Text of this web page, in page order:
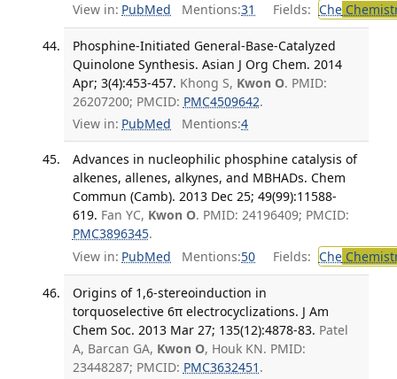
View in: PubMed Mentions:31 Fields: Che
Phosphine-Initiated General-Base-Catalyzed
Quinolone Synthesis. Asian J Org Chem. 2014
Apr; 3(4):453-457. Khong S, Kwon O. PMID:
26207200; PMCID: PMC4509642.
View in: PubMed Mentions:4
Advances in nucleophilic phosphine catalysis of
alkenes, allenes, alkynes, and MBHADs. Chem
Commun (Camb). 2013 Dec 25; 49(99):11588-
619. Fan YC, Kwon O. PMID: 24196409; PMCID:
PMC3896345.
View in: PubMed Mentions:50 Fields: Che
Origins of 1,6-stereoinduction in
torquoselective 6π electrocyclizations. J Am
Chem Soc. 2013 Mar 27; 135(12):4878-83. Patel
A, Barcan GA, Kwon O, Houk KN. PMID:
23448287; PMCID: PMC3632451 .